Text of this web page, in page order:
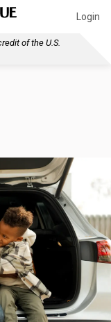
Login
of the U.S.